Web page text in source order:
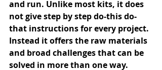
and run. Unlike most kits, it does
not give step by step do-this do-
that instructions for every project.
Instead it offers the raw materials
and broad challenges that can be
solved in more than one way.